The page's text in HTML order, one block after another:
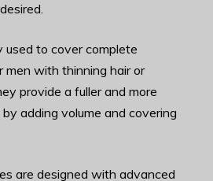
used to cover complete
men with thinning hair or
provide a fuller and more
adding volume and covering
are designed with advanced